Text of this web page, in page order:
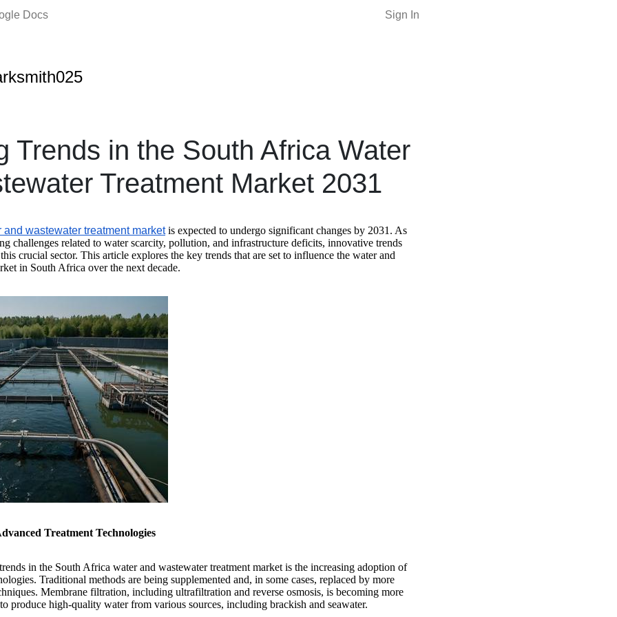
Docs Sign In
Trends in the South Africa Water
Treatment Market 2031
and wastewater treatment marketis expected to undergo significant changes by 2031. As
challenges related to water scarcity, pollution, and infrastructure deficits, innovative trends
crucial sector. This article explores the key trends that are set to influence the water and
in South Africa over the next decade.
Treatment Technologies
in the South Africa water and wastewater treatment market is the increasing adoption of
Traditional methods are being supplemented and, in some cases, replaced by more
Membrane filtration, including ultrafiltration and reverse osmosis, is becoming more
produce high-quality water from various sources, including brackish and seawater.